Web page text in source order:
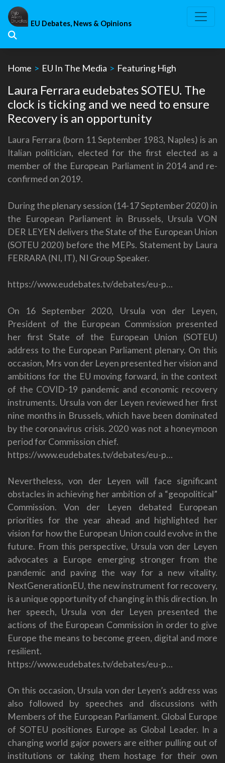
Skip
content
EU Debates, News & Opinions
Home > EU In The Media > Featuring High
Laura Ferrara eudebates SOTEU. The
clock is ticking and we need to ensure
Recovery is an opportunity
Laura Ferrara (born 11 September 1983, Naples) is an
Italian politician, elected for the first elected as a
member of the European Parliament in 2014 and re-
confirmed on 2019.
During the plenary session (14-17 September 2020) in
the European Parliament in Brussels, Ursula VON
DER LEYEN delivers the State of the European Union
(SOTEU 2020) before the MEPs. Statement by Laura
FERRARA (NI, IT), NI Group Speaker.
https://www.eudebates.tv/debates/eu-p…
On 16 September 2020, Ursula von der Leyen,
President of the European Commission presented
her first State of the European Union (SOTEU)
address to the European Parliament plenary. On this
occasion, Mrs von der Leyen presented her vision and
ambitions for the EU moving forward, in the context
of the COVID-19 pandemic and economic recovery
instruments. Ursula von der Leyen reviewed her first
nine months in Brussels, which have been dominated
by the coronavirus crisis. 2020 was not a honeymoon
period for Commission chief.
https://www.eudebates.tv/debates/eu-p…
Nevertheless, von der Leyen will face significant
obstacles in achieving her ambition of a “geopolitical”
Commission. Von der Leyen debated European
priorities for the year ahead and highlighted her
vision for how the European Union could evolve in the
future. From this perspective, Ursula von der Leyen
advocates a Europe emerging stronger from the
pandemic and paving the way for a new vitality.
NextGenerationEU, the new instrument for recovery,
is a unique opportunity of changing in this direction. In
her speech, Ursula von der Leyen presented the
actions of the European Commission in order to give
Europe the means to become green, digital and more
resilient.
https://www.eudebates.tv/debates/eu-p…
On this occasion, Ursula von der Leyen’s address was
also followed by speeches and discussions with
Members of the European Parliament. Global Europe
of SOTEU positiones Europe as Global Leader. In a
changing world gajor powers are either pulling out of
institutions or taking them hostage for their own